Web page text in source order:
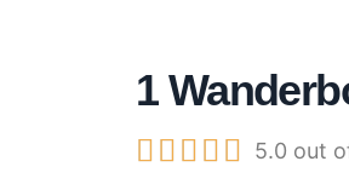
1
     5.0 out